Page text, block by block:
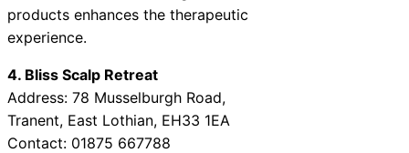
products enhances the therapeutic
experience.
4. Bliss Scalp Retreat
Address: 78 Musselburgh Road,
Tranent, East Lothian, EH33 1EA
Contact: 01875 667788